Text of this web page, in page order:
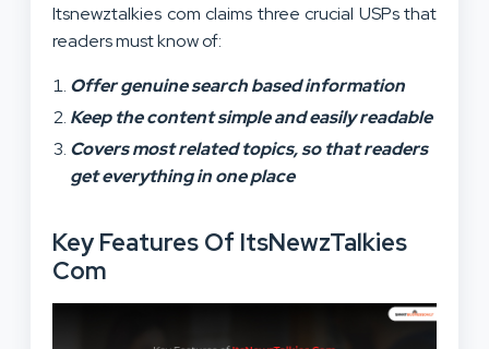
Itsnewztalkies com claims three crucial USPs that
readers must know of:
Offer genuine search based information
Keep the content simple and easily readable
Covers most related topics, so that readers
get everything in one place
Key Features Of ItsNewzTalkies
Com